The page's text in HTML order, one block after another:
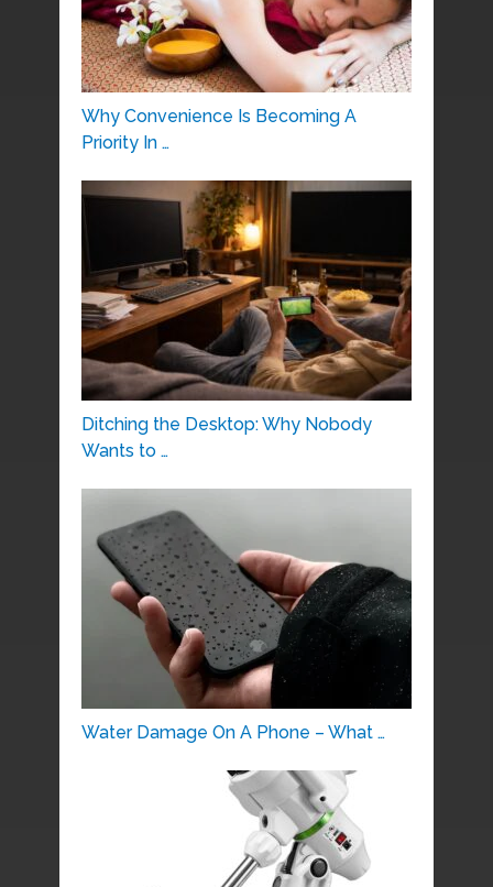
Why Convenience Is Becoming A
Priority In …
Ditching the Desktop: Why Nobody
Wants to …
Water Damage On A Phone – What …